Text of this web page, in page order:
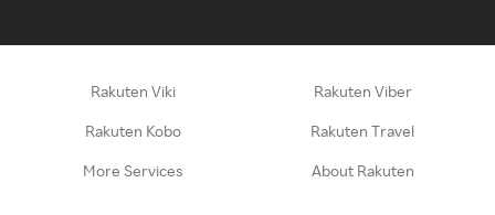
Rakuten Viki Rakuten Viber
Rakuten Kobo Rakuten Travel
More Services About Rakuten